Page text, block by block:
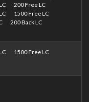
200 Free LC
1500 Free LC
200 Back LC
1500 Free LC